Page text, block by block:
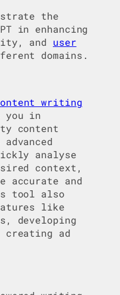
the
in enhancing
and user
domains.
writing
you in
content
analyse
context,
accurate and
tool also
like
developing
creating ad